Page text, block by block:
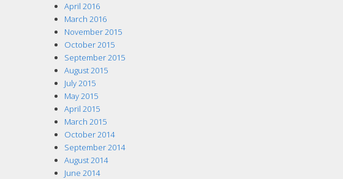
April 2016
March 2016
November 2015
October 2015
September 2015
August 2015
July 2015
May 2015
April 2015
March 2015
October 2014
September 2014
August 2014
June 2014